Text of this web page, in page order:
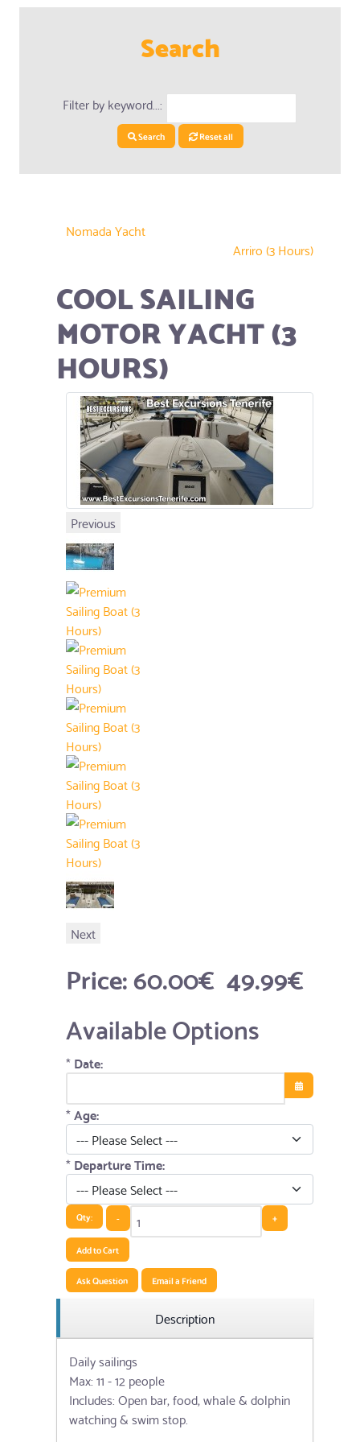
Search
Filter by keyword...:
Search Reset all
Nomada Yacht
Arriro (3 Hours)
COOL SAILING
MOTOR YACHT (3
HOURS)
Previous
Next
Price:60.00€ 49.99€
Available Options
*Date:
Open the
*Age:
*Departure Time:
Qty: -
+
Add to Cart
Ask Question
Email a Friend
Description
Daily sailings
Max: 11 - 12 people
Includes: Open bar, food, whale & dolphin
watching & swim stop.